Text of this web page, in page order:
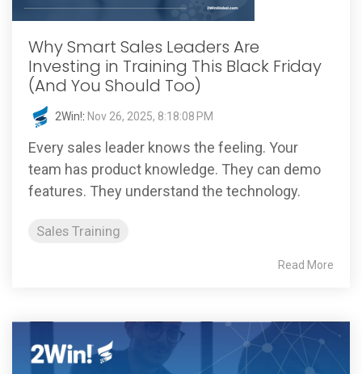
Why Smart Sales Leaders Are
Investing in Training This Black Friday
(And You Should Too)
2Win!: Nov 26, 2025, 8:18:08 PM
Every sales leader knows the feeling. Your
team has product knowledge. They can demo
features. They understand the technology.
Sales Training
Read More